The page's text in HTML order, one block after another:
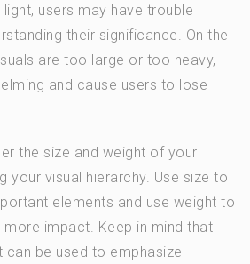
users may have trouble
their significance. On the
are too large or too heavy,
and cause users to lose
the size and weight of your
your visual hierarchy. Use size to
elements and use weight to
impact. Keep in mind that
can be used to emphasize